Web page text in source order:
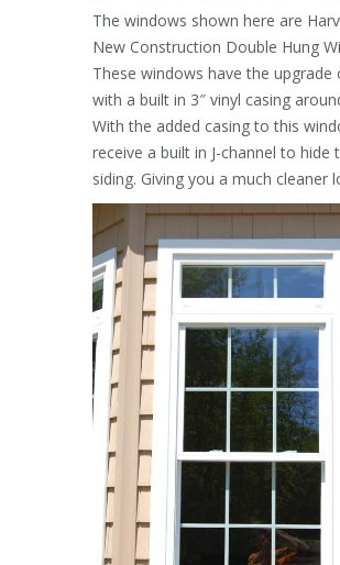
The windows shown here are
New Construction Double Hung
These windows have the upgrade
with a built in 3″ vinyl casing
With the added casing to this
receive a built in J-channel to hide
siding. Giving you a much cleaner